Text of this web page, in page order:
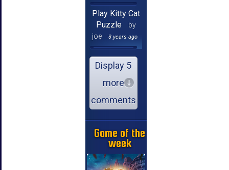
Play Kitty Cat
Puzzle
by
joe
3 years ago
Display 5
more
comments
Game of the
week